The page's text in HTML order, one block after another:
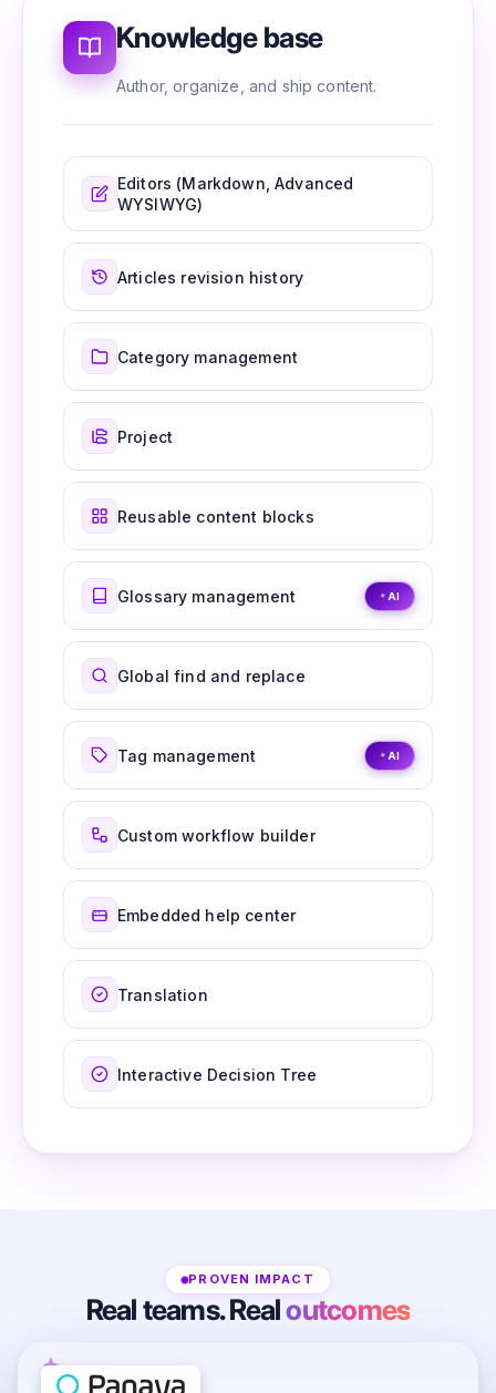
Knowledge base
Author, organize, and ship content.
Editors (Markdown, Advanced
WYSIWYG)
Articles revision history
Category management
Project
Reusable content blocks
Glossary management AI
Global find and replace
Tag management AI
Custom workflow builder
Embedded help center
Translation
Interactive Decision Tree
PROVEN IMPACT
Real teams. Realoutcomes